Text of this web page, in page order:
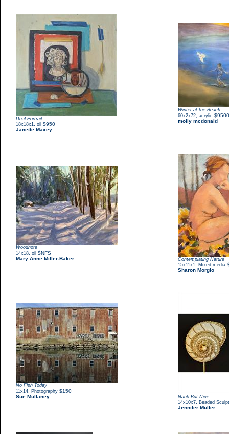
Dual Portrait
18x18x1 oil $950
Janette Maxey
Winter at the Beach
60x2x72 acrylic $9500
molly mcdonald
Woodnote
14x18 oil $NFS
Mary Anne Miller-Baker
Contemplating Nature
15x11x1
Mixed media
Sharon Morgio
No Fish Today
11x14
Photography $150
Sue Mullaney
Nauti But Nice
14x10x7
Beaded
Jennifer Muller